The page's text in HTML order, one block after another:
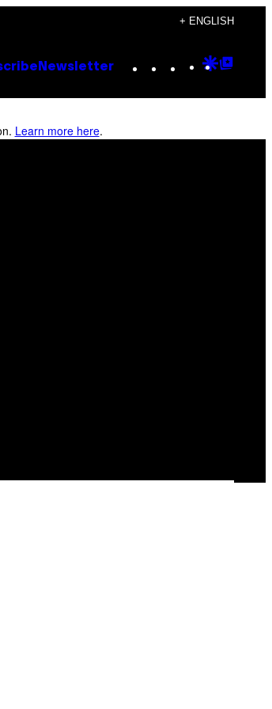
+ ENGLISH
Newsletter Instagram
TikTok
YouTube
Google
Learn more here.